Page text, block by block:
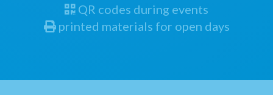
QR codes during events
printed materials for open days